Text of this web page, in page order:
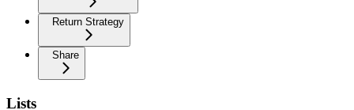
Return Strategy
Share
Lists